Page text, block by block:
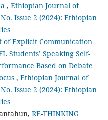
, Ethiopian Journal of
Issue 2 (2024): Ethiopian
of Explicit Communication
Students’ Speaking Self-
Based on Debate
, Ethiopian Journal of
Issue 2 (2024): Ethiopian
RE-THINKING